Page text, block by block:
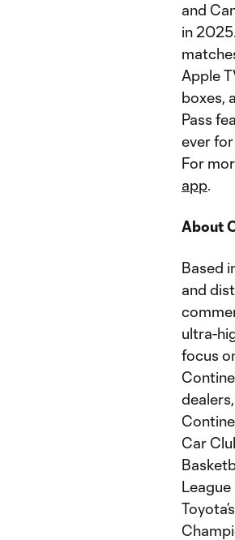
and
in
Apple
boxes,
Pass
ever
For
app.
About
Based
and
ultra-
focus
Car